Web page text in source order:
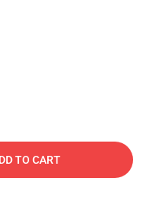
TO CART